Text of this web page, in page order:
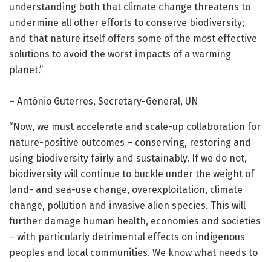
understanding both that climate change threatens to
undermine all other efforts to conserve biodiversity;
and that nature itself offers some of the most effective
solutions to avoid the worst impacts of a warming
planet.”
– António Guterres, Secretary-General, UN
“Now, we must accelerate and scale-up collaboration for
nature-positive outcomes – conserving, restoring and
using biodiversity fairly and sustainably. If we do not,
biodiversity will continue to buckle under the weight of
land- and sea-use change, overexploitation, climate
change, pollution and invasive alien species. This will
further damage human health, economies and societies
– with particularly detrimental effects on indigenous
peoples and local communities. We know what needs to